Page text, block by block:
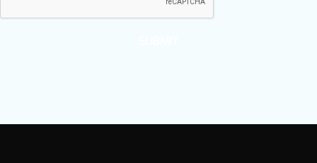
Custom Synthesis
About Us